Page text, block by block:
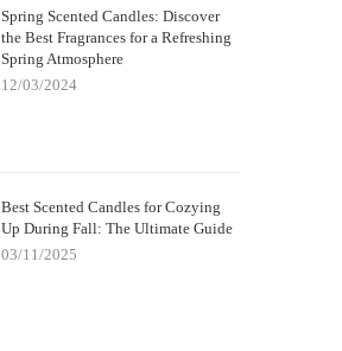
Spring Scented Candles: Discover
the Best Fragrances for a Refreshing
Spring Atmosphere
12/03/2024
Best Scented Candles for Cozying
Up During Fall: The Ultimate Guide
03/11/2025